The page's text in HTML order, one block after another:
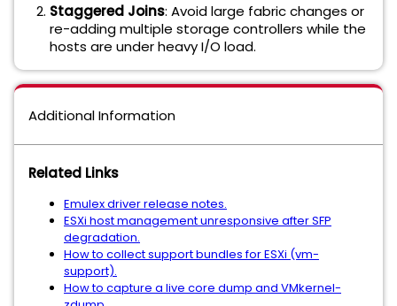
Staggered Joins: Avoid large fabric changes or
re-adding multiple storage controllers while the
hosts are under heavy I/O load.
Additional Information
Related Links
Emulex driver release notes.
ESXi host management unresponsive after SFP
degradation.
How to collect support bundles for ESXi (vm-
support).
How to capture a live core dump and VMkernel-